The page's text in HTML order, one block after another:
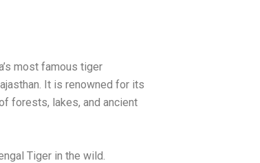
most famous tiger
It is renowned for its
forests, lakes, and ancient
Tiger in the wild.